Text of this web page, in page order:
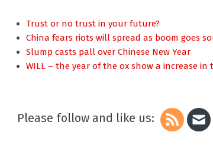
Trust or no trust in your future?
China fears riots will spread as boom goes
Slump casts pall over Chinese New Year
WILL – the year of the ox show a increase
Please follow and like us: